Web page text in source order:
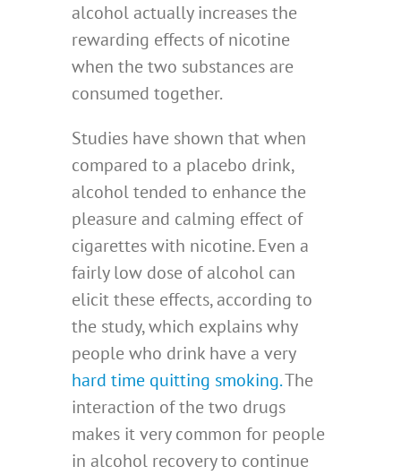
alcohol actually increases the
rewarding effects of nicotine
when the two substances are
consumed together.
Studies have shown that when
compared to a placebo drink,
alcohol tended to enhance the
pleasure and calming effect of
cigarettes with nicotine. Even a
fairly low dose of alcohol can
elicit these effects, according to
the study, which explains why
people who drink have a very
hard time quitting smoking.The
interaction of the two drugs
makes it very common for people
in alcohol recovery to continue